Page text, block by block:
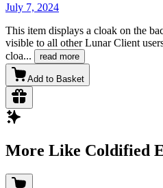
July 7, 2024
This item displays a cloak on the
visible to all other Lunar Client
cloa... read more
Add to Basket
More Like Coldified